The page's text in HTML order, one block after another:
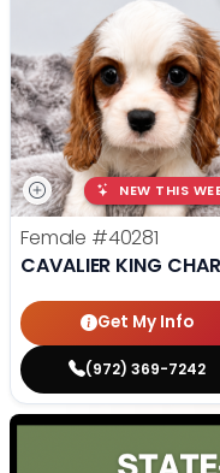
NEW THIS
Female #40281
CAVALIER KING
Get My Info
(972) 369-7242